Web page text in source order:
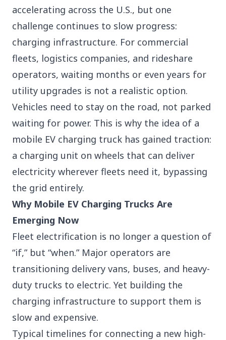
accelerating across the U.S., but one
challenge continues to slow progress:
charging infrastructure. For commercial
fleets, logistics companies, and rideshare
operators, waiting months or even years for
utility upgrades is not a realistic option.
Vehicles need to stay on the road, not parked
waiting for power. This is why the idea of a
mobile EV charging truck has gained traction:
a charging unit on wheels that can deliver
electricity wherever fleets need it, bypassing
the grid entirely.
Why Mobile EV Charging Trucks Are
Emerging Now
Fleet electrification is no longer a question of
“if,” but “when.” Major operators are
transitioning delivery vans, buses, and heavy-
duty trucks to electric. Yet building the
charging infrastructure to support them is
slow and expensive.
Typical timelines for connecting a new high-